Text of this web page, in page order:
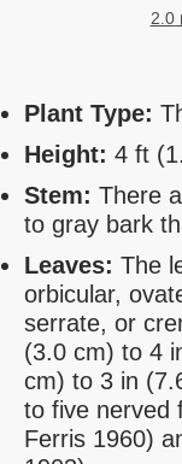
2.0
Plant Type:
Height: 4 ft
Stem: There
to gray bark
Leaves: The
orbicular,
serrate, or
(3.0 cm) to 4
cm) to 3 in
to five nerved
Ferris 1960)